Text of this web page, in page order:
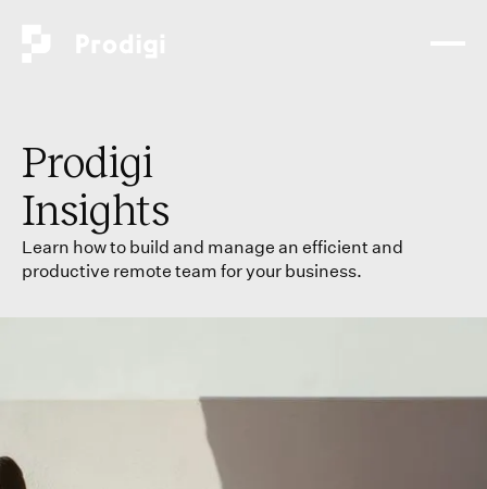
Prodigi
Insights
Learn how to build and manage an efficient and
productive remote team for your business.